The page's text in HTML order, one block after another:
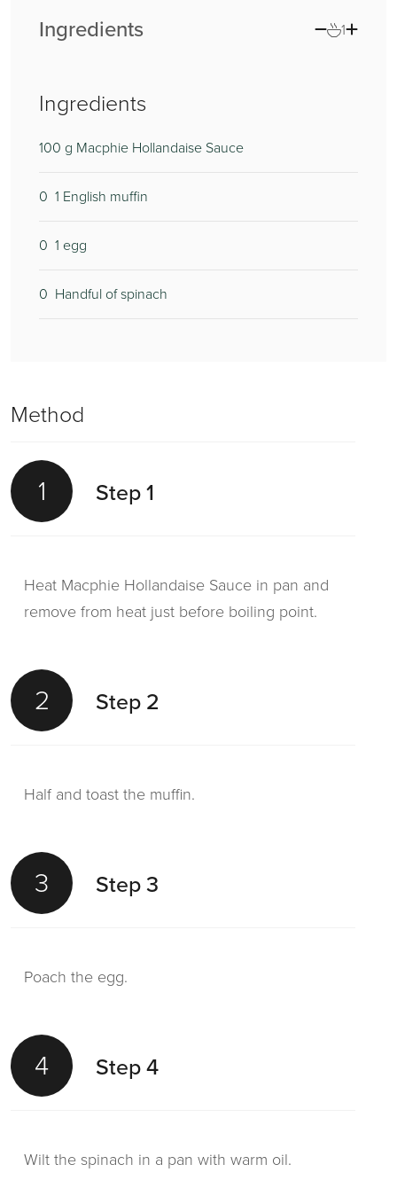
Ingredients 1
Ingredients
100 g Macphie Hollandaise Sauce
0 1 English muffin
0 1 egg
0 Handful of spinach
Method
1 Step 1
Heat Macphie Hollandaise Sauce in pan and
remove from heat just before boiling point.
2 Step 2
Half and toast the muffin.
3 Step 3
Poach the egg.
4 Step 4
Wilt the spinach in a pan with warm oil.